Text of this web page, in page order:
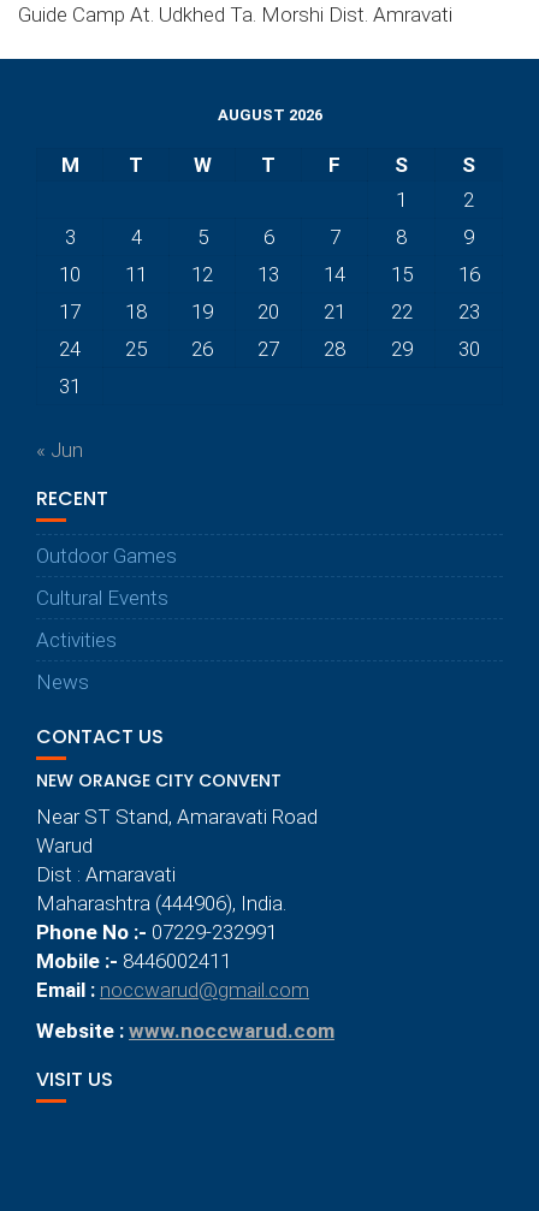
Guide Camp At. Udkhed Ta. Morshi Dist. Amravati
AUGUST 2026
M T W T F S
S
1
2
3
4 5 6 7 8
9
10
11 12 13 14 15
16
17
18 19 20 21 22
23
24
25 26 27 28 29
30
31
« Jun
RECENT
Outdoor Games
Cultural Events
Activities
News
CONTACT US
NEW ORANGE CITY CONVENT
Near ST Stand, Amaravati Road
Warud
Dist : Amaravati
Maharashtra (444906), India.
Phone No :- 07229-232991
Mobile :- 8446002411
Email : noccwarud@gmail.com
Website : www.noccwarud.com
VISIT US